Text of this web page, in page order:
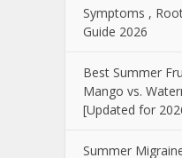
Symptoms ,
Guide 2026
Best Summer
Mango vs.
[Updated for
Summer